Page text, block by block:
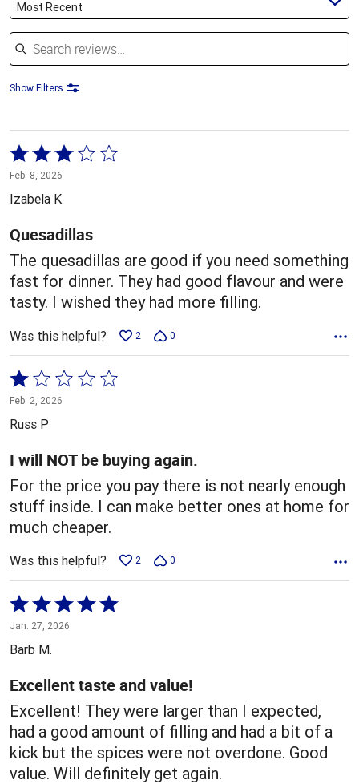
Most Recent
Search reviews
Show Filters
Rated
3
out
5
Feb. 8, 2026
Izabela K
Quesadillas
The quesadillas are good if you need something
fast for dinner. They had good flavour and were
tasty. I wished they had more filling.
Was this helpful? 2 0
Rated
1
out
5
Feb. 2, 2026
Russ P
I will NOT be buying again.
For the price you pay there is not nearly enough
stuff inside. I can make better ones at home for
much cheaper.
Was this helpful? 2 0
Rated
5
out
5
Jan. 27, 2026
Barb M.
Excellent taste and value!
Excellent! They were larger than I expected,
had a good amount of filling and had a bit of a
kick but the spices were not overdone. Good
value. Will definitely get again.